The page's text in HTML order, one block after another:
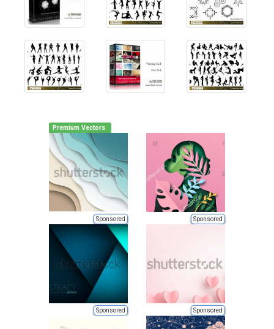
Premium Vectors
Sponsored Sponsored
Sponsored Sponsored